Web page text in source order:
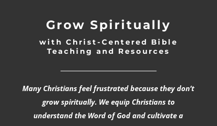
Grow Spiritually
with Christ-Centered Bible
Teaching and Resources
Many Christians feel frustrated because they don’t
grow spiritually. We equip Christians to
understand the Word of God and cultivate a